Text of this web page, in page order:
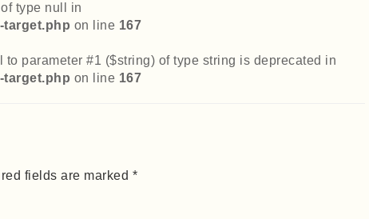
type null in
target.php on line 167
parameter #1 ($string) of type string is deprecated in
target.php on line 167
fields are marked *